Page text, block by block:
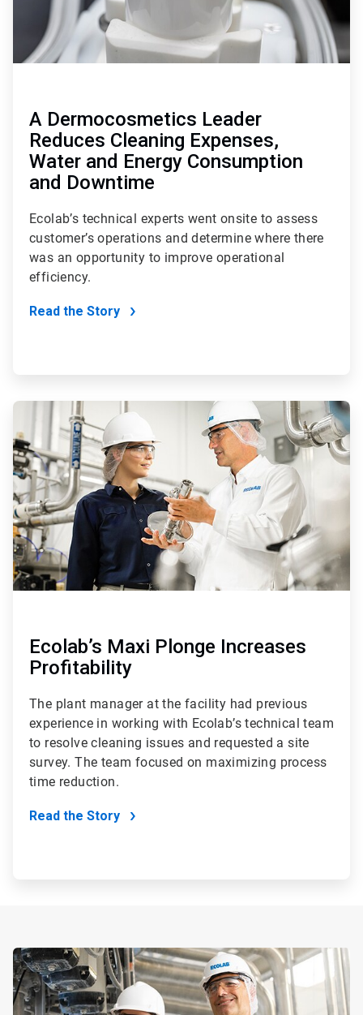
A Dermocosmetics Leader
Reduces Cleaning Expenses,
Water and Energy Consumption
and Downtime
Ecolab’s technical experts went onsite to assess
customer’s operations and determine where there
was an opportunity to improve operational
efficiency.
Read the Story
ArticleTile
of
4
Ecolab’s Maxi Plonge Increases
Profitability
The plant manager at the facility had previous
experience in working with Ecolab’s technical team
to resolve cleaning issues and requested a site
survey. The team focused on maximizing process
time reduction.
Read the Story